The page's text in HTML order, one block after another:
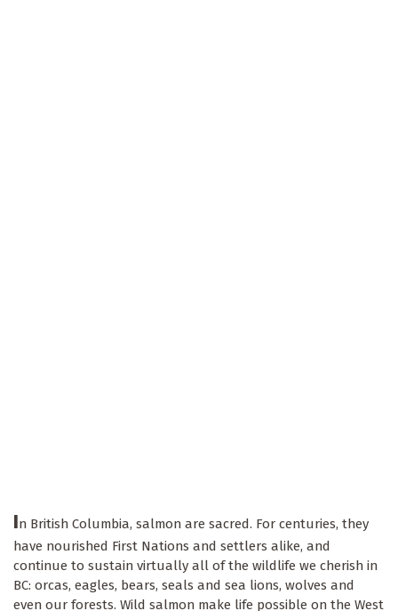
In British Columbia, salmon are sacred. For centuries, they
have nourished First Nations and settlers alike, and
continue to sustain virtually all of the wildlife we cherish in
BC: orcas, eagles, bears, seals and sea lions, wolves and
even our forests. Wild salmon make life possible on the West